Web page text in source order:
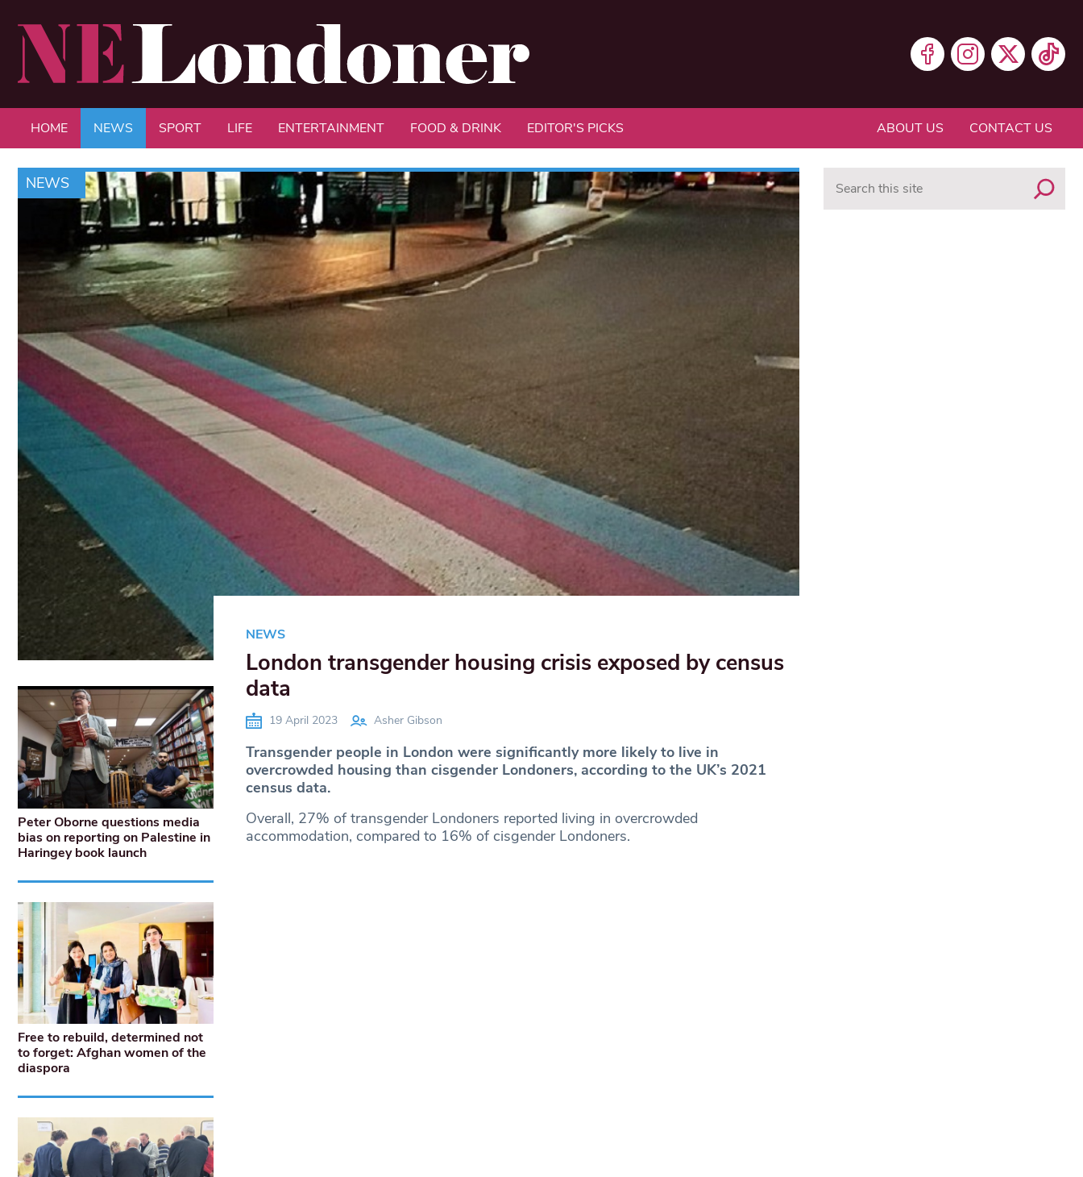
HOME NEWS SPORT LIFE ENTERTAINMENT FOOD & DRINK EDITOR'S PICKS ABOUT US CONTACT US
NEWS
NEWS
London transgender housing crisis exposed by census
data
19 April 2023 Asher Gibson
Transgender people in London were significantly more likely to live in
overcrowded housing than cisgender Londoners, according to the UK’s 2021
census data.
Overall, 27% of transgender Londoners reported living in overcrowded
accommodation, compared to 16% of cisgender Londoners.
Peter Oborne questions media
bias on reporting on Palestine in
Haringey book launch
Free to rebuild, determined not
to forget: Afghan women of the
diaspora